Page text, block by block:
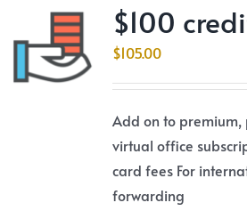
$100
$105.00
Add on to premium,
virtual office
card fees For
forwarding